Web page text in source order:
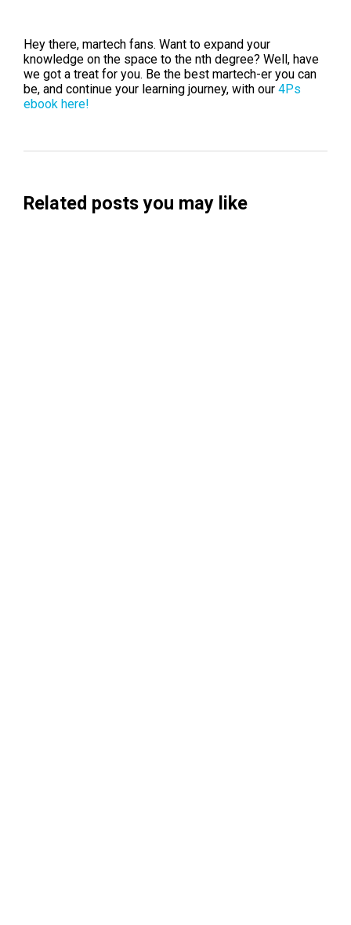
Hey there, martech fans. Want to expand your
knowledge on the space to the nth degree? Well, have
we got a treat for you. Be the best martech-er you can
be, and continue your learning journey, with our 4Ps
ebook here!
Related posts you may like